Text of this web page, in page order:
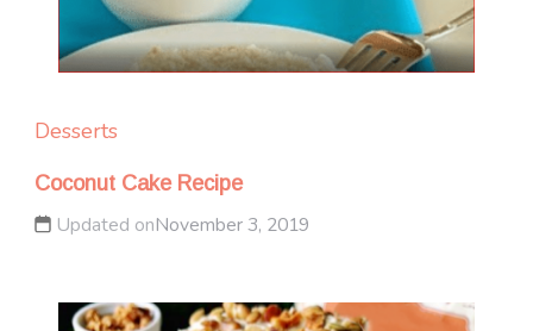
Desserts
Coconut Cake Recipe
Updated onNovember 3, 2019